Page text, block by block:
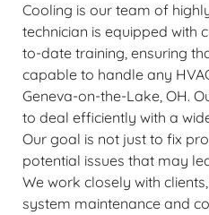
Cooling is our team of
technician is equipped with
to-date training, ensuring
capable to handle any
Geneva-on-the-Lake, OH.
to deal efficiently with a
Our goal is not just to fix
potential issues that may
We work closely with
system maintenance and